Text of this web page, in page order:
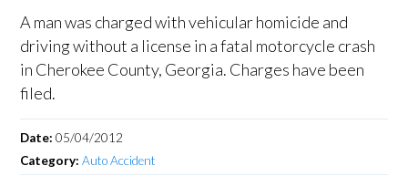
A man was charged with vehicular homicide and
driving without a license in a fatal motorcycle crash
in Cherokee County, Georgia. Charges have been
filed.
Date:05/04/2012
Category:Auto Accident